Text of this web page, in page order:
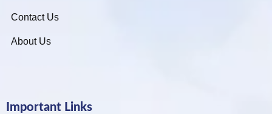
Contact Us
About Us
Important Links